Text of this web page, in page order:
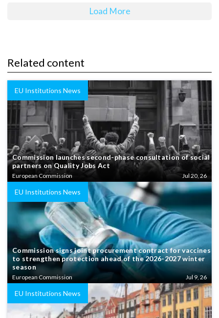
Load More
Related content
EU Institutions News
Commission launches second-phase consultation of social
partners on Quality Jobs Act
European Commission Jul 20, 26
EU Institutions News
Commission signs joint procurement contract for vaccines
to strengthen protection ahead of the 2026-2027 winter
season
European Commission Jul 9, 26
EU Institutions News